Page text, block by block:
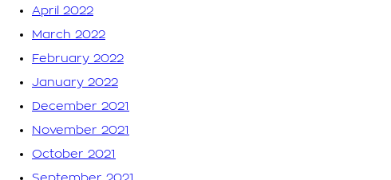
April 2022
March 2022
February 2022
January 2022
December 2021
November 2021
October 2021